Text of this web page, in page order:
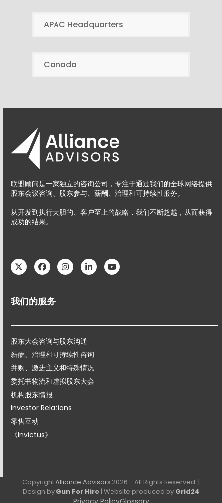
APAC Headquarters
Canada
联盟顾问是一家独立的咨询公司，专注于通过我们的全球网络提供
股东会议咨询、股东参与、薪酬、治理和可持续性服务。
从开发到执行大胆的、客户至上的战略，我们不断超越，从而获得
成功的结果。
TwitterFacebookInstagram
LinkedInYouTube
我们的服务
股东大会咨询与股东沟通
薪酬、治理和可持续性咨询
并购、激进主义和特殊情况
委托书物流和虚拟股东大会
机构股东情报
Investor Relations
零售互动
《Invictus》
CopyrightAlliance Advisors 2026 - All Rights Reserved. |
Design by Gun For Hire| Website produced by Grid24